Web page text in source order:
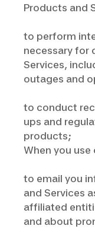
Products and
to perform
necessary for
Services,
outages and
to conduct
ups and
products;
When you
to email you
and Services
affiliated
and about